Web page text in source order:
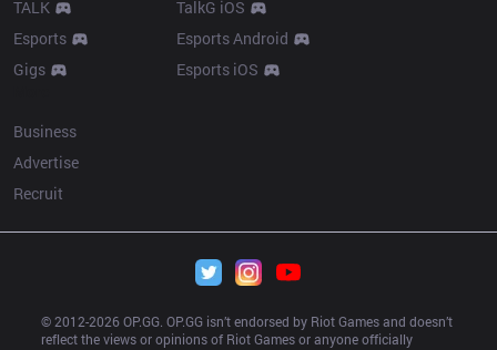
TALK
Esports
Gigs
TalkG iOS
Esports Android
Esports iOS
Business
Advertise
Recruit
© 2012-2026 OP.GG. OP.GG isn’t endorsed by Riot Games and doesn’t
reflect the views or opinions of Riot Games or anyone officially